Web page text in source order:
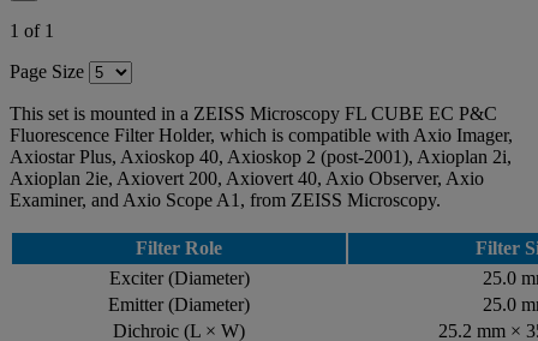
1 of 1
Page Size
This set is mounted in a ZEISS Microscopy FL CUBE EC P&C
Fluorescence Filter Holder, which is compatible with Axio Imager,
Axiostar Plus, Axioskop 40, Axioskop 2 (post-2001), Axioplan 2i,
Axioplan 2ie, Axiovert 200, Axiovert 40, Axio Observer, Axio
Examiner, and Axio Scope A1, from ZEISS Microscopy.
Filter Role
Filter
Exciter (Diameter)
25.0
Emitter (Diameter)
25.0
Dichroic (L × W)
25.2 mm ×